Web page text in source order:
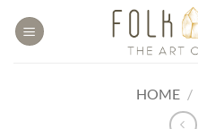
HOME /